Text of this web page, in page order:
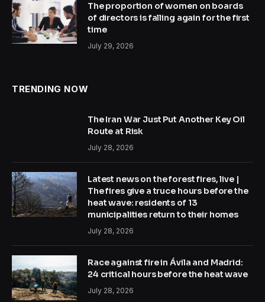
The proportion of women on boards
of directors is falling again for the first
time
July 29, 2026
TRENDING NOW
The Iran War Just Put Another Key Oil
Route at Risk
July 28, 2026
Latest news on the forest fires, live |
The fires give a truce hours before the
heat wave: residents of 13
municipalities return to their homes
July 28, 2026
Race against fire in Ávila and Madrid:
24 critical hours before the heat wave
July 28, 2026